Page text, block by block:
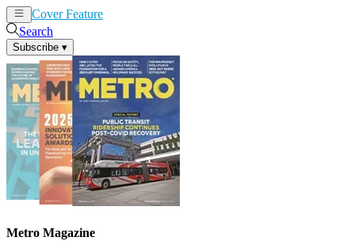
Cover Feature
Search
Subscribe ▾
Metro Magazine